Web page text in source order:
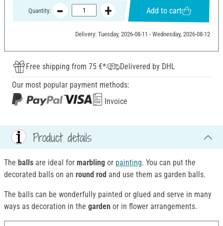
Quantity: Add to cart
Delivery: Tuesday, 2026-08-11 - Wednesday, 2026-08-12
Free shipping from 75 €*
Delivered by DHL
Our most popular payment methods:
Invoice
Product details
The balls are ideal for marbling or painting. You can put the
decorated balls on an round rod and use them as garden balls.
The balls can be wonderfully painted or glued and serve in many
ways as decoration in the garden or in flower arrangements.